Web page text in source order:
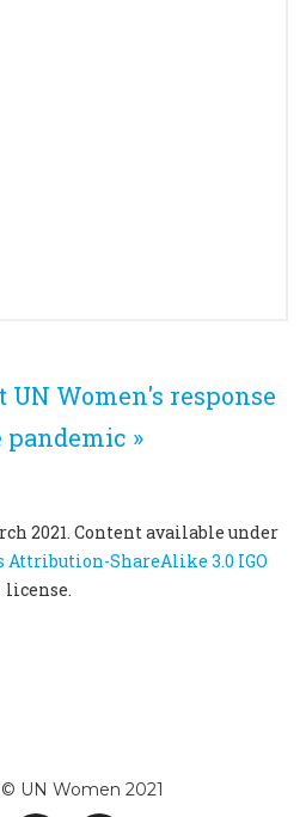
UN Women's response
pandemic »
2021. Content available under
Attribution-ShareAlike 3.0 IGO
license.
UN Women 2021